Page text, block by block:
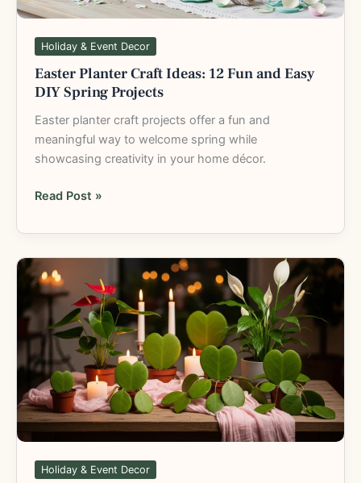
Holiday & Event Decor
Easter Planter Craft Ideas: 12 Fun and Easy
DIY Spring Projects
Easter planter craft projects offer a fun and
meaningful way to welcome spring while
showcasing creativity in your home décor.
Spring
Projects
Read Post »
Holiday & Event Decor
Valentine’s
Day
Plant
Gifts:
Heart-
Shaped
and
Low-
Maintenance